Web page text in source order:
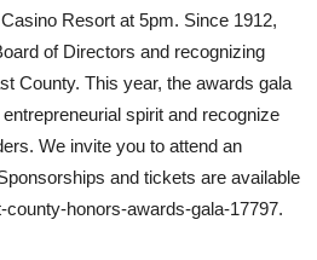
Resort at 5pm. Since 1912,
of Directors and recognizing
County. This year, the awards gala
spirit and recognize
We in­vite you to attend an
and tickets are available
honors-awards-gala-17797.